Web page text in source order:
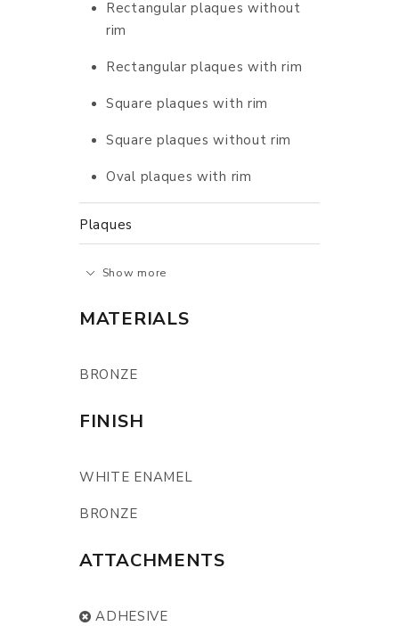
Rectangular plaques without
rim
Rectangular plaques with rim
Square plaques with rim
Square plaques without rim
Oval plaques with rim
Plaques
Show more
MATERIALS
BRONZE
FINISH
WHITE ENAMEL
BRONZE
ATTACHMENTS
ADHESIVE